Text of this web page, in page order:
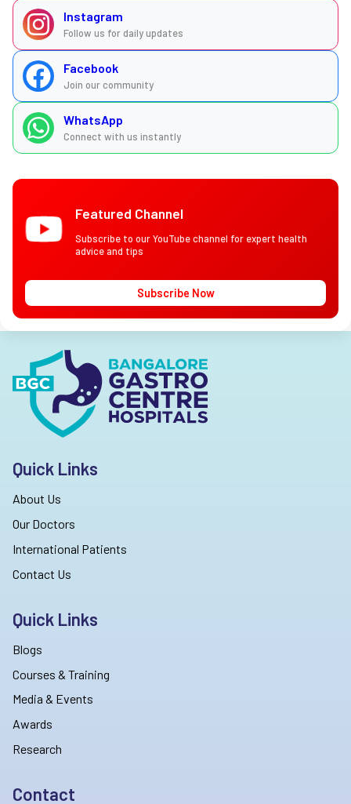
Instagram
Follow us for daily updates
Facebook
Join our community
WhatsApp
Connect with us instantly
Featured Channel
Subscribe to our YouTube channel for expert health
advice and tips
Subscribe Now
Quick Links
About Us
Our Doctors
International Patients
Contact Us
Quick Links
Blogs
Courses & Training
Media & Events
Awards
Research
Contact